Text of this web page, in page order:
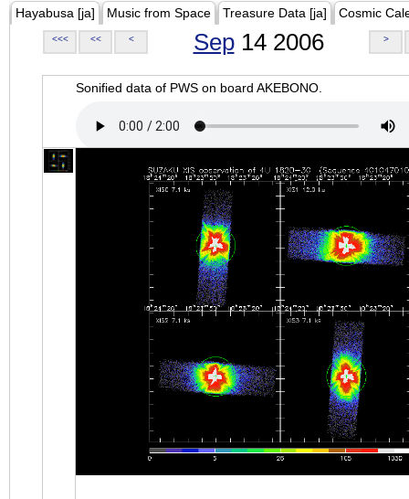
Hayabusa [ja] Music from Space Treasure Data [ja] Cosmic
<<< << < Sep14 2006 >
Sonified data of PWS on board AKEBONO.